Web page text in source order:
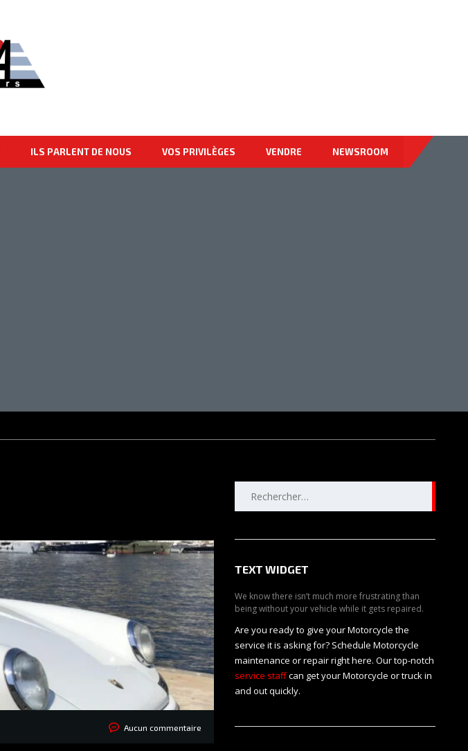
ILS PARLENT DE NOUS VOS PRIVILÈGES VENDRE NEWSROOM
Aucun commentaire
TEXT WIDGET
We know there isn’t much more frustrating than
being without your vehicle while it gets repaired.
Are you ready to give your Motorcycle the
service it is asking for? Schedule Motorcycle
maintenance or repair right here. Our top-notch
service staffcan get your Motorcycle or truck in
and out quickly.